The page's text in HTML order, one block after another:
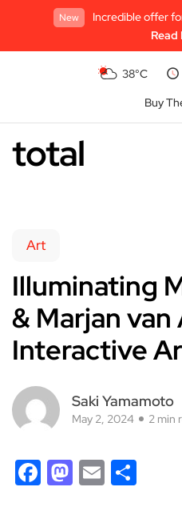
New
Incredible offer
Read
38°C
Buy
total
Art
Illuminating
& Marjan van
Interactive
Saki Yamamoto
May 2, 2024 2 min
Facebook
Mastodon
Email